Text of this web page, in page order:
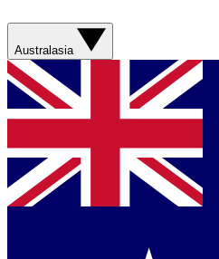
Australasia